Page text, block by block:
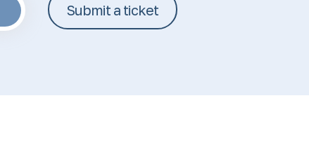
Submit a ticket